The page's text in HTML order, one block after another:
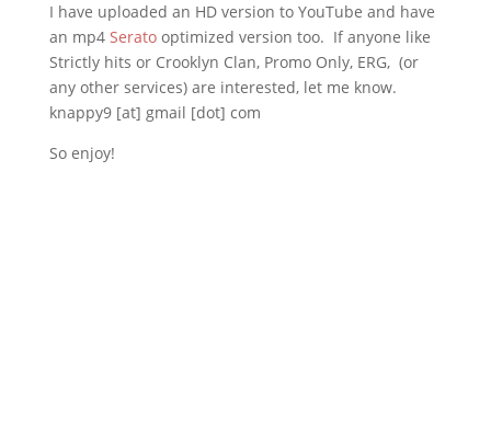
I have uploaded an HD version to YouTube and have
an mp4 Serato optimized version too. If anyone like
Strictly hits or Crooklyn Clan, Promo Only, ERG, (or
any other services) are interested, let me know.
knappy9 [at] gmail [dot] com
So enjoy!